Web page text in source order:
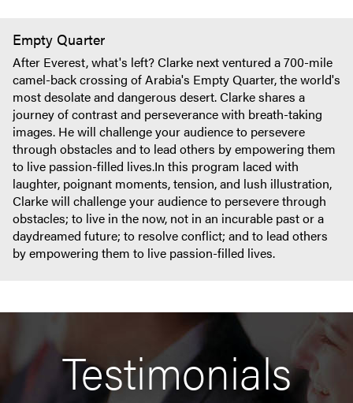
Empty Quarter
After Everest, what's left? Clarke next ventured a 700-mile
camel-back crossing of Arabia's Empty Quarter, the world's
most desolate and dangerous desert. Clarke shares a
journey of contrast and perseverance with breath-taking
images. He will challenge your audience to persevere
through obstacles and to lead others by empowering them
to live passion-filled lives.In this program laced with
laughter, poignant moments, tension, and lush illustration,
Clarke will challenge your audience to persevere through
obstacles; to live in the now, not in an incurable past or a
daydreamed future; to resolve conflict; and to lead others
by empowering them to live passion-filled lives.
Testimonials